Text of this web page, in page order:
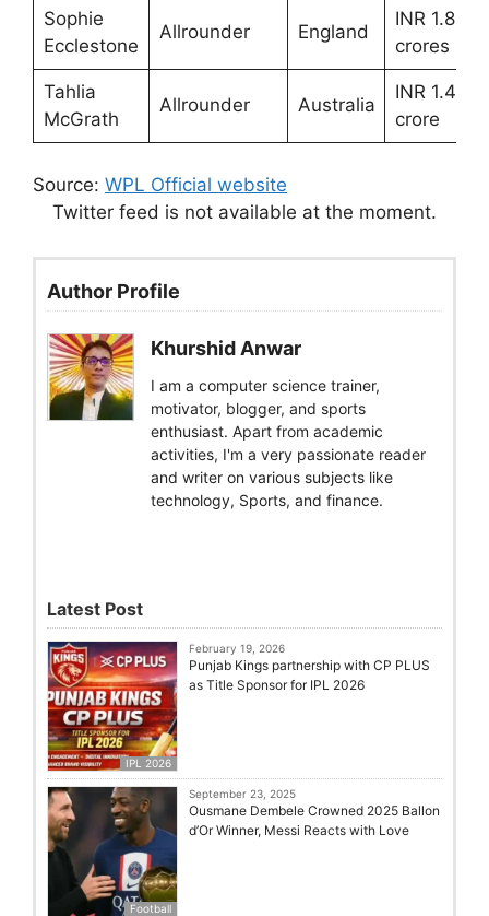
Sophie
Ecclestone
Allrounder England
INR 1.80
crores
Tahlia
McGrath
Allrounder Australia
INR 1.40
crore
Source: WPL Official website
Twitter feed is not available at the moment.
Author Profile
Khurshid Anwar
I am a computer science trainer,
motivator, blogger, and sports
enthusiast. Apart from academic
activities, I'm a very passionate reader
and writer on various subjects like
technology, Sports, and finance.
Latest Post
IPL 2026
February 19, 2026
Punjab Kings partnership with CP PLUS
as Title Sponsor for IPL 2026
Football
September 23, 2025
Ousmane Dembele Crowned 2025 Ballon
d’Or Winner, Messi Reacts with Love